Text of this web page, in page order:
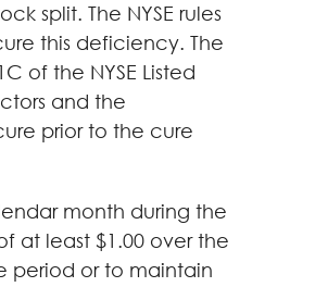
split. The NYSE rules
this deficiency. The
of the NYSE Listed
and the
prior to the cure
month during the
at least $1.00 over the
period or to maintain